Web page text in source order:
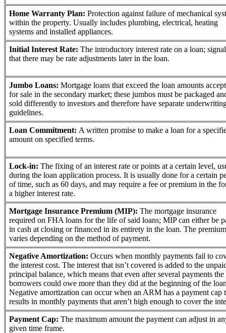
Home Warranty Plan: Protection against failure of mechanical
within the property. Usually includes plumbing, electrical, heating
systems and installed appliances.
Initial Interest Rate: The introductory interest rate on a loan;
that there may be rate adjustments later in the loan.
Jumbo Loans: Mortgage loans that exceed the loan amounts
for sale in the secondary market; these jumbos must be packaged
sold differently to investors and therefore have separate
guidelines.
Loan Commitment: A written promise to make a loan for a
amount on specified terms.
Lock-in: The fixing of an interest rate or points at a certain level,
during the loan application process. It is usually done for a certain
of time, such as 60 days, and may require a fee or premium in the
a higher interest rate.
Mortgage Insurance Premium (MIP): The mortgage insurance
required on FHA loans for the life of said loans; MIP can either be
in cash at closing or financed in its entirety in the loan. The premium
varies depending on the method of payment.
Negative Amortization: Occurs when monthly payments fail to
the interest cost. The interest that isn’t covered is added to the
principal balance, which means that even after several payments the
borrowers could owe more than they did at the beginning of the
Negative amortization can occur when an ARM has a payment cap
results in monthly payments that aren’t high enough to cover the
Payment Cap: The maximum amount the payment can adjust in
given time frame.